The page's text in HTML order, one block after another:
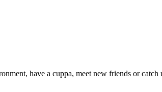
have a cuppa, meet new friends or catch